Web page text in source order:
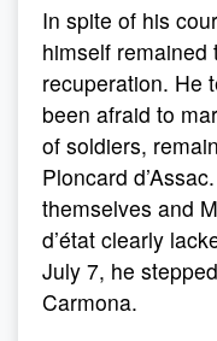
In spite of his
himself
recuperation. He
been afraid to
of soldiers,
Ploncard d’Assac.
themselves and
d’état clearly
July 7, he
Carmona.